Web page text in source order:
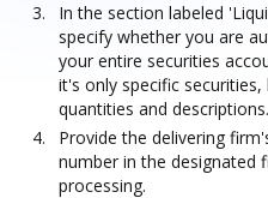
In the section labeled
specify whether you are
your entire securities
it's only specific
quantities and descriptions.
Provide the delivering
number in the designated
processing.